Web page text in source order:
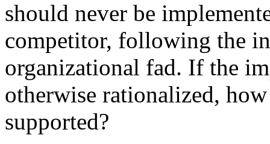
should never be
competitor, following the
organizational fad. If the
otherwise rationalized,
supported?